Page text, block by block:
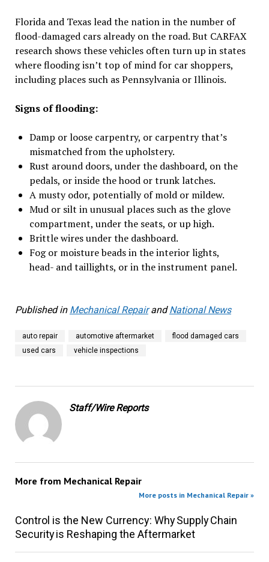
Florida and Texas lead the nation in the number of
flood-damaged cars already on the road. But CARFAX
research shows these vehicles often turn up in states
where flooding isn’t top of mind for car shoppers,
including places such as Pennsylvania or Illinois.
Signs of flooding:
Damp or loose carpentry, or carpentry that’s
mismatched from the upholstery.
Rust around doors, under the dashboard, on the
pedals, or inside the hood or trunk latches.
A musty odor, potentially of mold or mildew.
Mud or silt in unusual places such as the glove
compartment, under the seats, or up high.
Brittle wires under the dashboard.
Fog or moisture beads in the interior lights,
head- and taillights, or in the instrument panel.
Published in Mechanical RepairandNational News
auto repair automotive aftermarket
flood damaged cars
used cars
vehicle inspections
Staff/Wire Reports
More from Mechanical Repair
More posts in Mechanical Repair »
Control is the New Currency: Why Supply Chain
Security is Reshaping the Aftermarket